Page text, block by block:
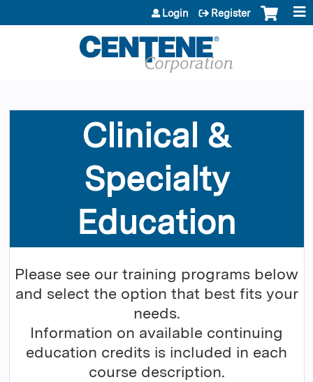
Jump to content
Login Register
Clinical &
Specialty
Education
Please see our training programs below
and select the option that best fits your
needs.
Information on available continuing
education credits is included in each
course description.